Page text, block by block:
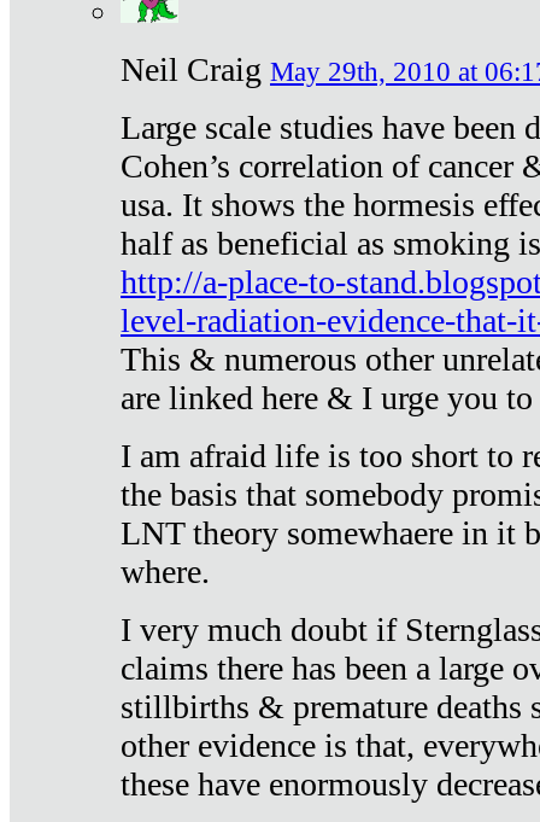
Neil Craig May 29th, 2010 at
Large scale studies have been
Cohen’s correlation of cancer
usa. It shows the hormesis
half as beneficial as smoking
http://a-place-to-
level-radiation-evidence-that-
This & numerous other
are linked here & I urge you
I am afraid life is too short to
the basis that somebody
LNT theory somewhaere in it
where.
I very much doubt if
claims there has been a large
stillbirths & premature deaths
other evidence is that,
these have enormously